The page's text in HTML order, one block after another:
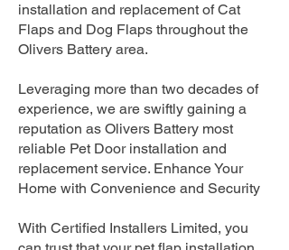
installation and replacement of Cat
Flaps and Dog Flaps throughout the
Olivers Battery area.
Leveraging more than two decades of
experience, we are swiftly gaining a
reputation as Olivers Battery most
reliable Pet Door installation and
replacement service. Enhance Your
Home with Convenience and Security
With Certified Installers Limited, you